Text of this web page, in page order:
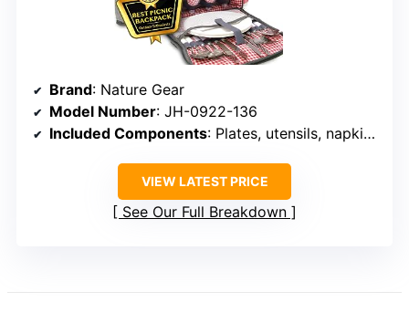
Brand: Nature Gear
Model Number: JH-0922-136
Included Components: Plates, utensils, napkins, wine glasses, detachable wine cooler, picnic blanket
VIEW LATEST PRICE
See Our Full Breakdown